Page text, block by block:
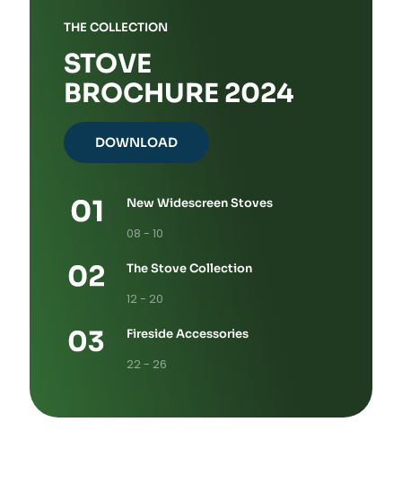
THE COLLECTION
STOVE
BROCHURE 2024
DOWNLOAD
New Widescreen Stoves
08 - 10
The Stove Collection
12 - 20
Fireside Accessories
22 - 26